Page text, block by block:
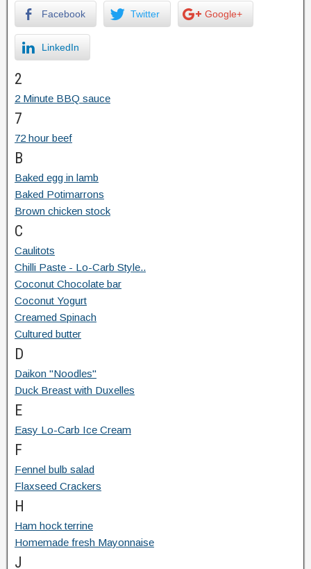
Facebook Twitter Google+
LinkedIn
2
2 Minute BBQ sauce
7
72 hour beef
B
Baked egg in lamb
Baked Potimarrons
Brown chicken stock
C
Caulitots
Chilli Paste - Lo-Carb Style..
Coconut Chocolate bar
Coconut Yogurt
Creamed Spinach
Cultured butter
D
Daikon "Noodles"
Duck Breast with Duxelles
E
Easy Lo-Carb Ice Cream
F
Fennel bulb salad
Flaxseed Crackers
H
Ham hock terrine
Homemade fresh Mayonnaise
J